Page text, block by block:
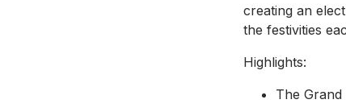
creating an
the festivities
Highlights:
The